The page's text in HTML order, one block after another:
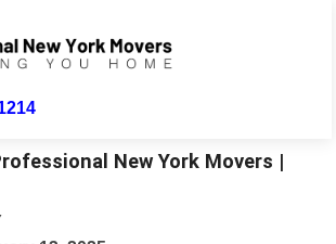
New York Movers |